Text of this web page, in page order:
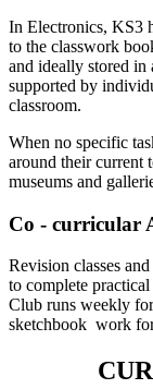
In Electronics, KS3
to the classwork
and ideally stored in
supported by
classroom.
When no specific
around their current
museums and
Co - curricular
Revision classes
to complete
Club runs weekly
sketchbook work